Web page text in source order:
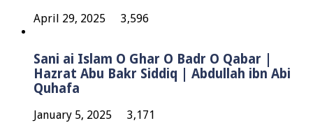
April 29, 2025 3,596
Sani ai Islam O Ghar O Badr O Qabar |
Hazrat Abu Bakr Siddiq | Abdullah ibn Abi
Quhafa
January 5, 2025 3,171